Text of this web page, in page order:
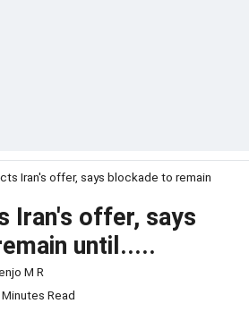
Iran's offer, says blockade to remain
Iran's offer, says
until.....
M R
Read